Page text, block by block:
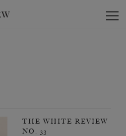
THE WHITE REVIEW
NO. 33